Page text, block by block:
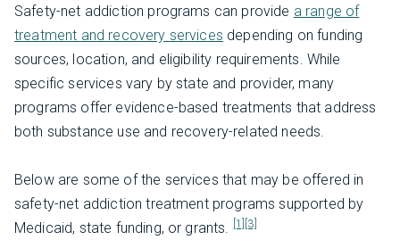
Safety-net addiction programs can provide a range of
treatment and recovery services depending on funding
sources, location, and eligibility requirements. While
specific services vary by state and provider, many
programs offer evidence-based treatments that address
both substance use and recovery-related needs.
Below are some of the services that may be offered in
safety-net addiction treatment programs supported by
Medicaid, state funding, or grants. [1] [3]